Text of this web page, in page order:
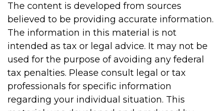
The content is developed from sources
believed to be providing accurate information.
The information in this material is not
intended as tax or legal advice. It may not be
used for the purpose of avoiding any federal
tax penalties. Please consult legal or tax
professionals for specific information
regarding your individual situation. This